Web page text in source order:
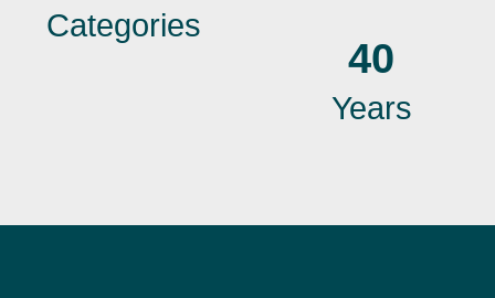
Categories
40
Years